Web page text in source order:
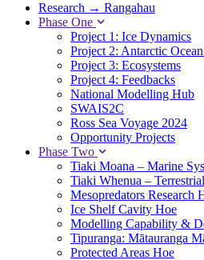
Research → Rangahau
Phase One
Project 1: Ice Dynamics
Project 2: Antarctic
Project 3: Ecosystems
Project 4: Feedbacks
National Modelling Hub
SWAIS2C
Ross Sea Voyage 2024
Opportunity Projects
Phase Two
Tiaki Moana – Marine
Tiaki Whenua –
Mesopredators Research
Ice Shelf Cavity Hoe
Modelling Capability &
Tipuranga: Mātauranga
Protected Areas Hoe